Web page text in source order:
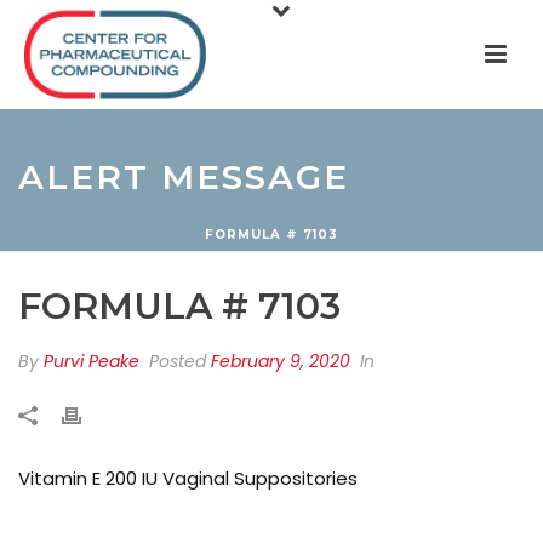
ALERT MESSAGE
FORMULA # 7103
FORMULA # 7103
By Purvi Peake PostedFebruary 9, 2020 In
Vitamin E 200 IU Vaginal Suppositories